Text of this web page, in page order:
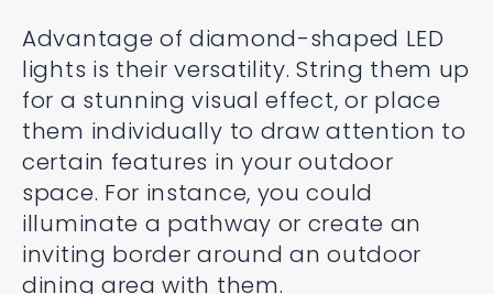
Advantage of diamond-shaped LED
lights is their versatility. String them up
for a stunning visual effect, or place
them individually to draw attention to
certain features in your outdoor
space. For instance, you could
illuminate a pathway or create an
inviting border around an outdoor
dining area with them.